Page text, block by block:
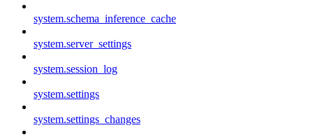
system.schema_inference_cache
system.server_settings
system.session_log
system.settings
system.settings_changes